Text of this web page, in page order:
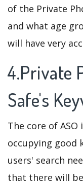
of the Private
and what age
will have very
4.Private
Safe's
The core of
occupying good
users' search
that there will